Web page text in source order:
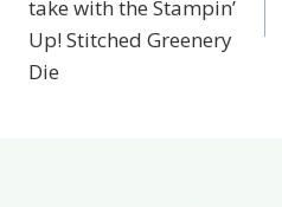
take with the Stampin’
Up! Stitched Greenery
Die